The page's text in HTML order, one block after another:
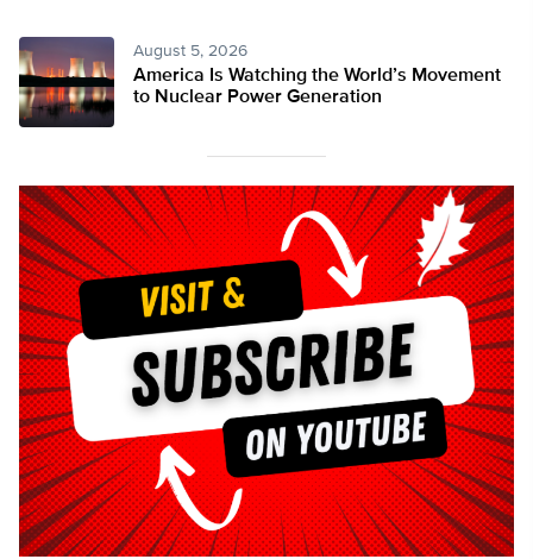
August 5, 2026
America Is Watching the World’s Movement
to Nuclear Power Generation